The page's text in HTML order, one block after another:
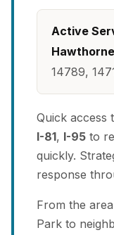
Active
14789,
Quick access
I-81, I-95 to
quickly.
response
From the
Park to